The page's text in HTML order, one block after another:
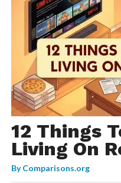
12 Things
Living On
ByComparisons.org